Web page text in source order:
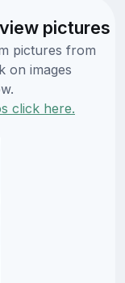
pictures
pictures from
on images
click here.